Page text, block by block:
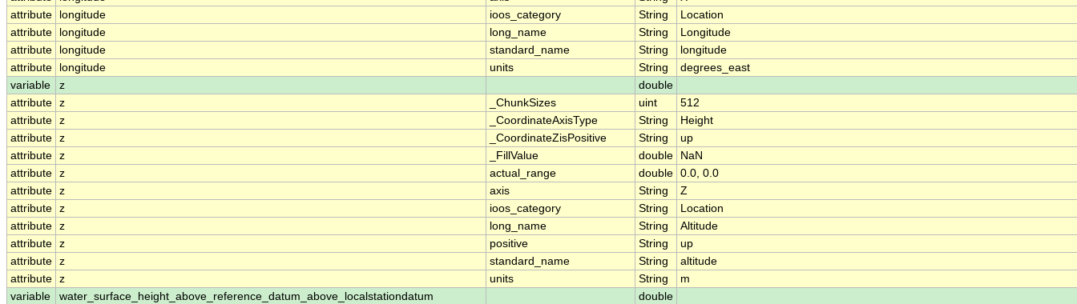
attribute
longitude ioos_category String
Location
attribute
longitude long_name String
Longitude
attribute
longitude standard_name String
longitude
attribute
longitude units String
degrees_east
variable
z
double
attribute z _ChunkSizes uint
512
attribute z _CoordinateAxisType String
Height
attribute z _CoordinateZisPositive String
up
attribute z _FillValue double
NaN
attribute z actual_range double 0.0, 0.0
attribute z axis String
Z
attribute z ioos_category String
Location
attribute z long_name String
Altitude
attribute z positive String
up
attribute z standard_name String
altitude
attribute z units String
m
variable
water_surface_height_above_reference_datum_above_localstationdatum
double